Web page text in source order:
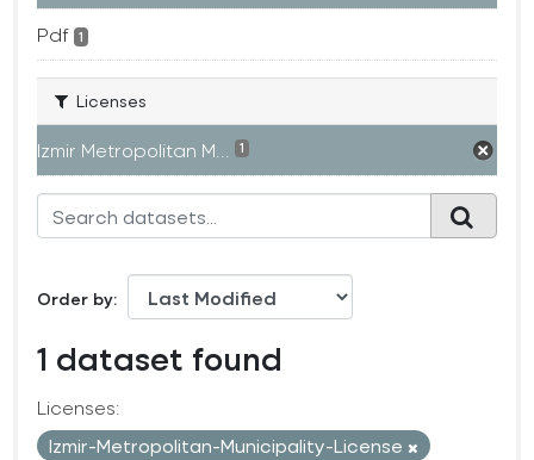
Pdf 1
Licenses
Izmir Metropolitan M... 1
Order by
1 dataset found
Licenses:
Izmir-Metropolitan-Municipality-License